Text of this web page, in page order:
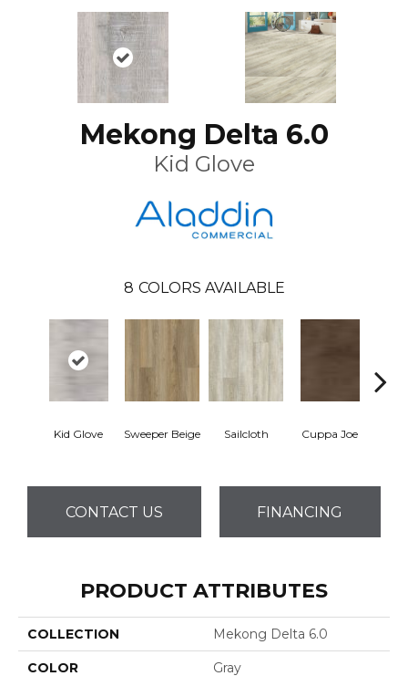
Mekong Delta 6.0
Kid Glove
8 COLORS AVAILABLE
Kid Glove Sweeper Beige Sailcloth Cuppa Joe
CONTACT US FINANCING
PRODUCT ATTRIBUTES
COLLECTION Mekong Delta 6.0
COLOR Gray